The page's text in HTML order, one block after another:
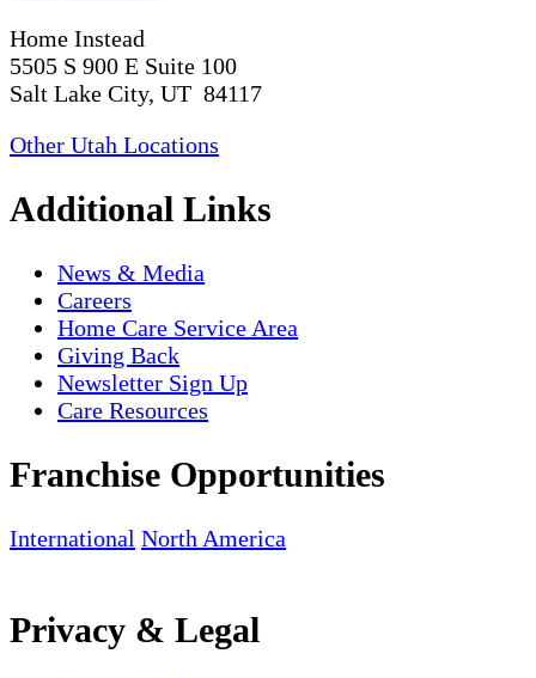
Home Instead
5505 S 900 E Suite 100
Salt Lake City, UT 84117
Other Utah Locations
Additional Links
News & Media
Careers
Home Care Service Area
Giving Back
Newsletter Sign Up
Care Resources
Franchise Opportunities
International North America
Privacy & Legal